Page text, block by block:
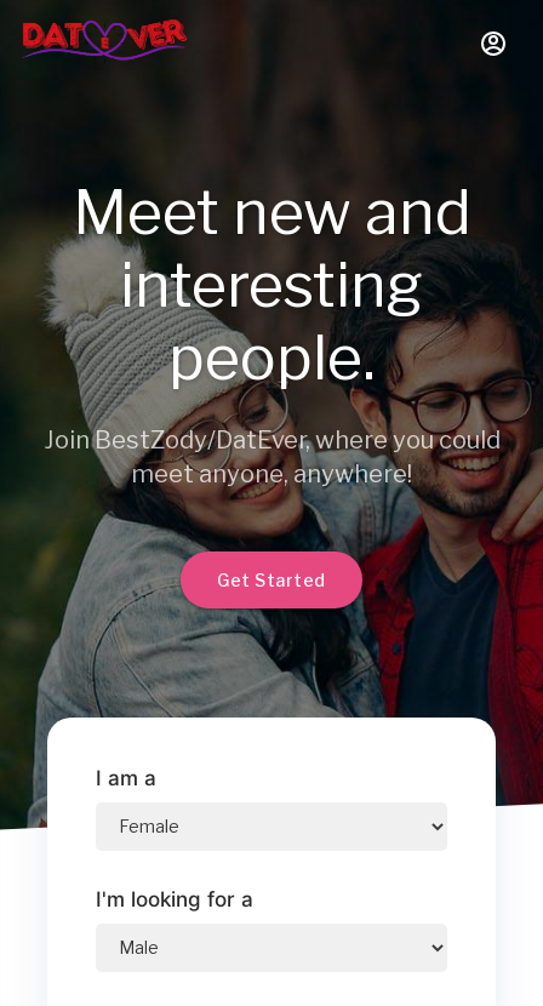
Meet new and
interesting
people.
Join BestZody/DatEver, where you could
meet anyone, anywhere!
Get Started
I am a
I'm looking for a